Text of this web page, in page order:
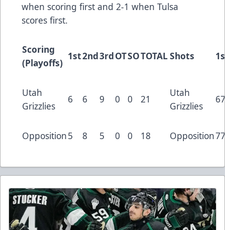
when scoring first and 2-1 when Tulsa
scores first.
Scoring
(Playoffs)
1st2nd3rdOTSOTOTALShots
Utah
Grizzlies
6 6 9 0 0 21
Utah
Grizzlies
67
Opposition5 8 5 0 0 18 Opposition77